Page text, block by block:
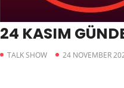
24 KASIM
TALK SHOW 24 NOVEMBER